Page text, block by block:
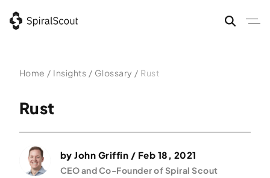
to
Home / Insights / Glossary / Rust
Rust
byJohn Griffin / Feb 18, 2021
CEO and Co-Founder of Spiral Scout